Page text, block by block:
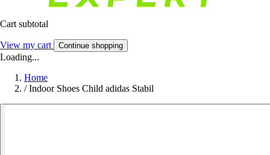
Cart subtotal
View my cart Continue shopping
Loading...
Home
/ Indoor Shoes Child adidas Stabil